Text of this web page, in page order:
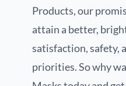
Products, our
attain a better,
satisfaction, safety,
priorities. So why